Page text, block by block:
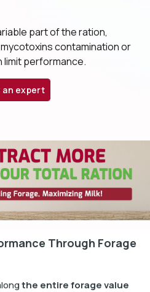
part of the ration,
contamination or
limit performance.
an expert
Through Forage
the entire forage value